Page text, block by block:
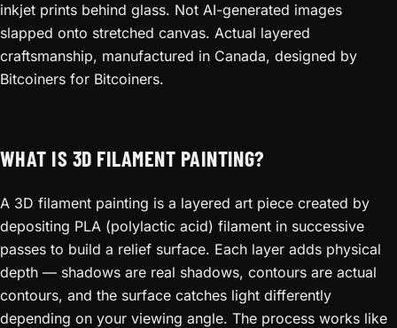
inkjet prints behind glass. Not AI-generated images
slapped onto stretched canvas. Actual layered
craftsmanship, manufactured in Canada, designed by
Bitcoiners for Bitcoiners.
WHAT IS 3D FILAMENT PAINTING?
A 3D filament painting is a layered art piece created by
depositing PLA (polylactic acid) filament in successive
passes to build a relief surface. Each layer adds physical
depth — shadows are real shadows, contours are actual
contours, and the surface catches light differently
depending on your viewing angle. The process works like